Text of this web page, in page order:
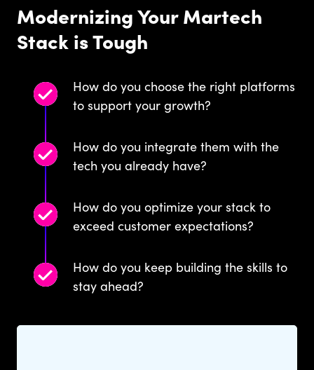
Modernizing Your Martech
Stack is Tough
How do you choose the right platforms
to support your growth?
How do you integrate them with the
tech you already have?
How do you optimize your stack to
exceed customer expectations?
How do you keep building the skills to
stay ahead?